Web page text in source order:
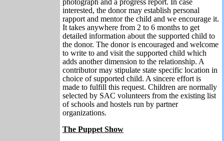
photograph and a progress report. In case
interested, the donor may establish personal
rapport and mentor the child and we encourage it.
It takes anywhere from 2 to 6 months to get
detailed information about the supported child to
the donor. The donor is encouraged and welcome
to write to and visit the supported child which
adds another dimension to the relationship. A
contributor may stipulate state specific location in
choice of supported child. A sincere effort is
made to fulfill this request. Children are normally
selected by SAC volunteers from the existing list
of schools and hostels run by partner
organizations.
The Puppet Show